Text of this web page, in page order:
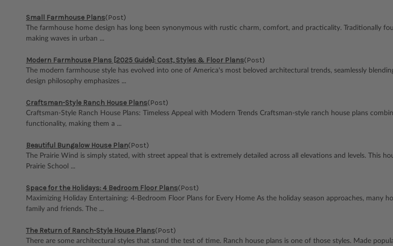
Small Farmhouse Plans(Post)
The farmhouse home design has long been synonymous with rustic charm, comfort, and practicality. Traditionally
making waves in urban ...
Modern Farmhouse Plans [2025 Guide]: Cost, Styles & Floor Plans(Post)
The modern farmhouse style has evolved into one of America's most beloved architectural trends, seamlessly
design philosophy emphasizes ...
Craftsman-Style Ranch House Plans(Post)
Craftsman-Style Ranch House Plans: Timeless Appeal with Modern Trends Craftsman-style ranch house plans
functionality, making them a ...
Beautiful Bungalow House Plan(Post)
The Prairie Wind is simply stated, with street appeal that is extremely detailed across all elevations and levels. This
Prairie School ...
Space for the Holidays: 4 Bedroom Floor Plans(Post)
Maximizing Holiday Entertaining: 4-Bedroom Floor Plans for Every Home As the holiday season approaches, many
family and friends. The ...
The Return of Ranch-Style House Plans(Post)
There are some architectural styles that stand the test of time. Ranch house plans is one of those styles. Made